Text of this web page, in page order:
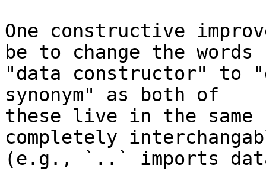
One constructive
be to change the words
"data constructor" to
synonym" as both of
these live in the same
completely
(e.g., `..` imports